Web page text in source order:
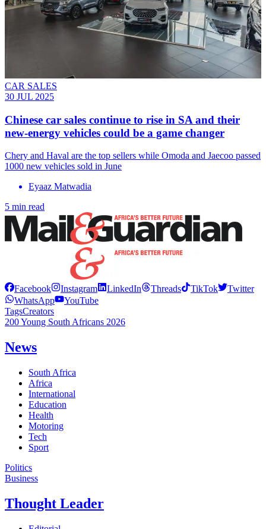
CAR SALES
30 JUL 2025
Chinese car sales continue to rise in SA and their
new-energy vehicles could be a game changer
Chery and Haval are the top sellers while Omoda and Jaecoo passed
1000 new vehicles sold in June
Eyaaz Matwadia
5 min read
Facebook Instagram LinkedIn Threads TikTok
Twitter
WhatsApp
YouTube
TagsCreators
200 Young South Africans 2026
News
South Africa
Africa
International
Education
Health
Motoring
Tech
Sport
Politics
Business
Thought Leader